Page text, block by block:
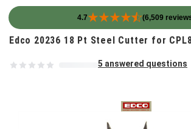
4.7 (6,509
Skip to content
Edco 20236 18 Pt Steel Cutter for
5 answered questions